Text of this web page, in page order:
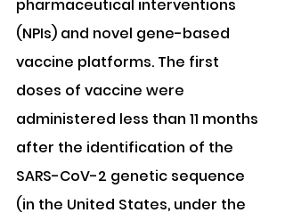
pharmaceutical interventions
(NPIs) and novel gene-based
vaccine platforms. The first
doses of vaccine were
administered less than 11 months
after the identification of the
SARS-CoV-2 genetic sequence
(in the United States, under the